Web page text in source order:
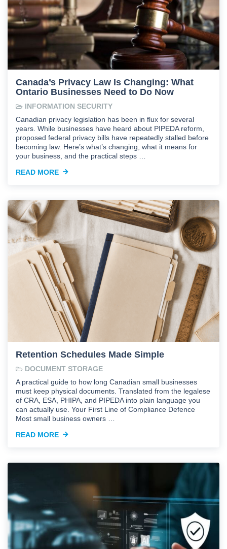
Canada’s Privacy Law Is Changing: What
Ontario Businesses Need to Do Now
INFORMATION SECURITY
Canadian privacy legislation has been in flux for several
years. While businesses have heard about PIPEDA reform,
proposed federal privacy bills have repeatedly stalled before
becoming law. Here’s what’s changing, what it means for
your business, and the practical steps …
READ MORE
Retention Schedules Made Simple
DOCUMENT STORAGE
A practical guide to how long Canadian small businesses
must keep physical documents. Translated from the legalese
of CRA, ESA, PHIPA, and PIPEDA into plain language you
can actually use. Your First Line of Compliance Defence
Most small business owners …
READ MORE